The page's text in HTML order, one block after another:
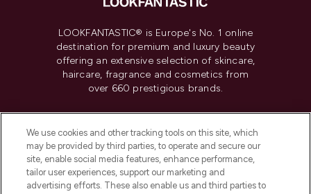
LOOKFANTASTIC® is Europe's No. 1 online
destination for premium and luxury beauty
offering an extensive selection of skincare,
haircare, fragrance and cosmetics from
over 660 prestigious brands.
Do Not Sell or Share My Personal
Information
HELP & INFORMATION
We use cookies and other tracking tools on this site, which
may be provided by third parties, to operate and secure our
site, enable social media features, enhance performance,
tailor user experiences, support our marketing and
advertising efforts. These also enable us and third parties to